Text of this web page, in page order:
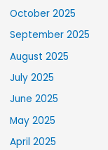
October 2025
September 2025
August 2025
July 2025
June 2025
May 2025
April 2025